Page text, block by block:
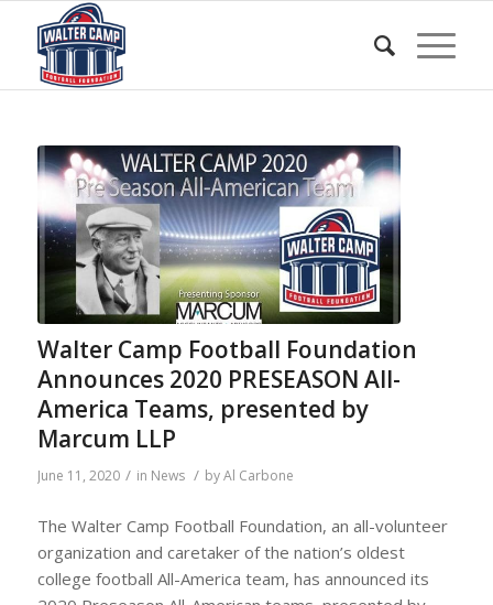
Walter Camp Football Foundation
Announces 2020 PRESEASON All-
America Teams, presented by
Marcum LLP
June 11, 2020 / in News / byAl Carbone
The Walter Camp Football Foundation, an all-volunteer
organization and caretaker of the nation’s oldest
college football All-America team, has announced its